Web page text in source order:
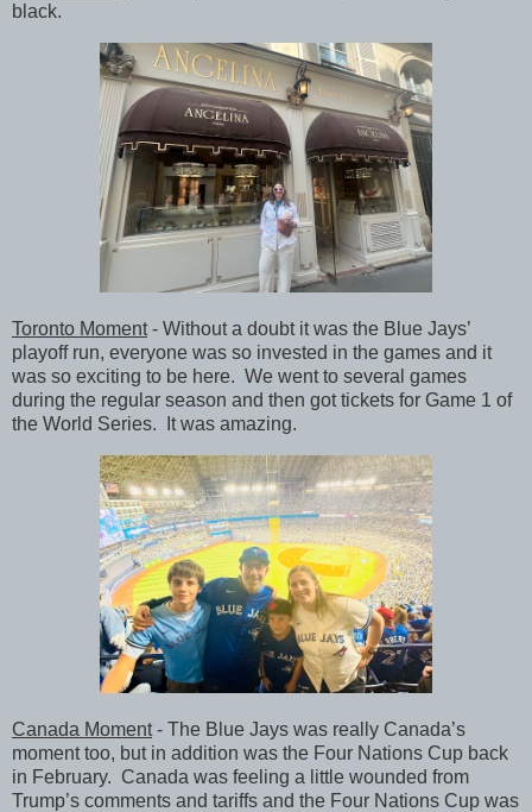
black.
Toronto Moment- Without a doubt it was the Blue Jays’
playoff run, everyone was so invested in the games and it
was so exciting to be here. We went to several games
during the regular season and then got tickets for Game 1 of
the World Series. It was amazing.
Canada Moment- The Blue Jays was really Canada’s
moment too, but in addition was the Four Nations Cup back
in February. Canada was feeling a little wounded from
Trump’s comments and tariffs and the Four Nations Cup was